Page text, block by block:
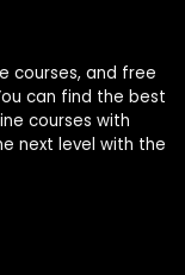
courses, and free
can find the best
courses with
next level with the